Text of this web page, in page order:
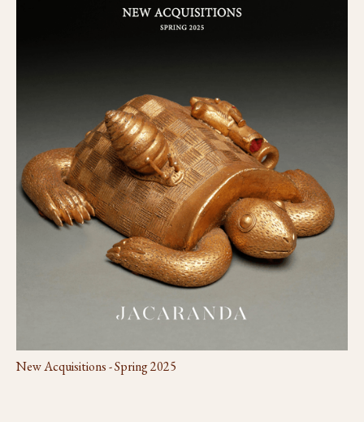
New Acquisitions - Spring 2025